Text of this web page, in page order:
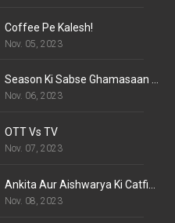
Coffee Pe Kalesh!
Nov. 05, 2023
Season Ki Sabse Ghamasaan Ladaayi!
Nov. 06, 2023
OTT Vs TV
Nov. 07, 2023
Nov. 08, 2023